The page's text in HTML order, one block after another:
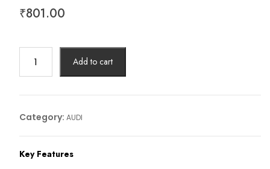
₹801.00
AUDI
No:
03L115418A
quantity
Add to cart
Category: AUDI
Key Features